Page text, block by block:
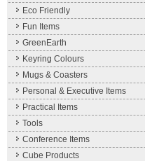
Eco Friendly
Fun Items
GreenEarth
Keyring Colours
Mugs & Coasters
Personal & Executive Items
Practical Items
Tools
Conference Items
Cube Products